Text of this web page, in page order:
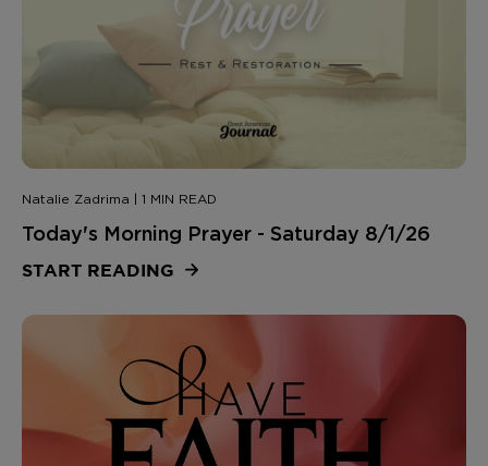
Natalie Zadrima | 1 MIN READ
Today's Morning Prayer - Saturday 8/1/26
START READING